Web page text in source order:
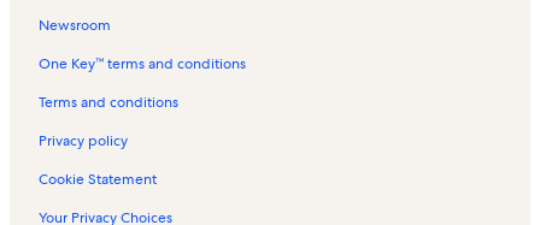
Shirley Vacation Rentals
Tomhegan Pond Vacation Rentals
Fishin' 4 Fun Vacation Rentals
Abbot Vacation Rentals
Big Squaw Mountain Ski Resort Vacation Rentals
The Forks Vacation Rentals
Newsroom
One Key™ terms and conditions
Terms and conditions
Privacy policy
Cookie Statement
Your Privacy Choices